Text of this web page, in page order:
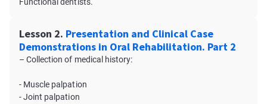
Lesson 2. Presentation and Clinical Case
Demonstrations in Oral Rehabilitation. Part 2
– Collection of medical history:
- Muscle palpation
- Joint palpation